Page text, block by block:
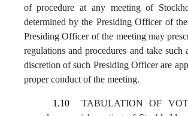
of procedure at any meeting of
determined by the Presiding Officer of
Presiding Officer of the meeting may
regulations and procedures and take such
discretion of such Presiding Officer are
proper conduct of the meeting.
1.10
TABULATION OF